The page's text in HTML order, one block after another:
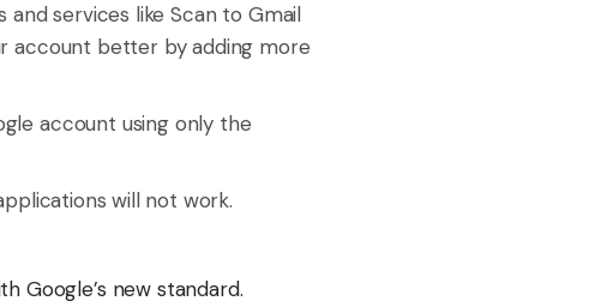
services like Scan to Gmail
account better by adding more
account using only the
will not work.
Google’s new standard.